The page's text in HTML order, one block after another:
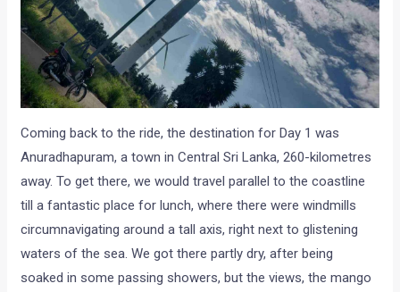
Coming back to the ride, the destination for Day 1 was
Anuradhapuram, a town in Central Sri Lanka, 260-kilometres
away. To get there, we would travel parallel to the coastline
till a fantastic place for lunch, where there were windmills
circumnavigating around a tall axis, right next to glistening
waters of the sea. We got there partly dry, after being
soaked in some passing showers, but the views, the mango